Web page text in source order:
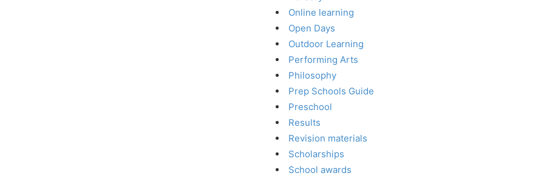
Online learning
Open Days
Outdoor Learning
Performing Arts
Philosophy
Prep Schools Guide
Preschool
Results
Revision materials
Scholarships
School awards